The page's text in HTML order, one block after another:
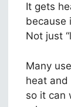
It gets
because
Not just
Many
heat and
so it can